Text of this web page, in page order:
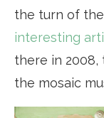
the turn of
interesting
there in 2008,
the mosaic